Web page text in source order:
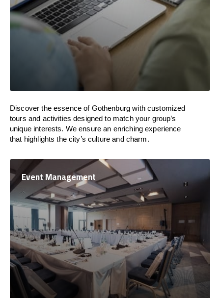
Discover the essence of Gothenburg with customized
tours and activities designed to match your group’s
unique interests. We ensure an enriching experience
that highlights the city’s culture and charm.
Event Management